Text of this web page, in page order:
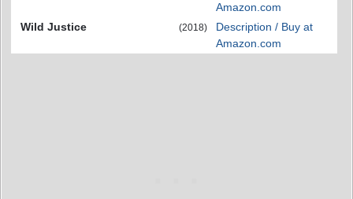
Amazon.com
Wild Justice
(2018)
Description / Buy at
Amazon.com